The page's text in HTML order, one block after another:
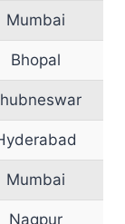
Mumbai
Bhopal
Mumbai
Nagpur